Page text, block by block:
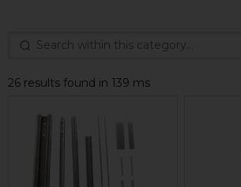
26 results found in 139 ms